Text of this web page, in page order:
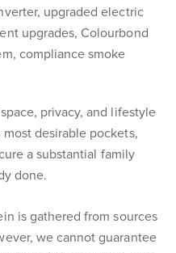
upgraded electric
upgrades, Colourbond
compliance smoke
privacy, and lifestyle
most desirable pockets,
a substantial family
done.
is gathered from sources
we cannot guarantee